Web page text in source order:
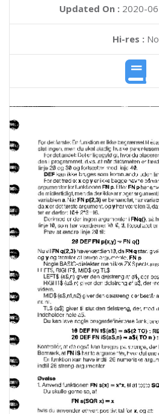
Updated On : 2020-
Hi-res :No